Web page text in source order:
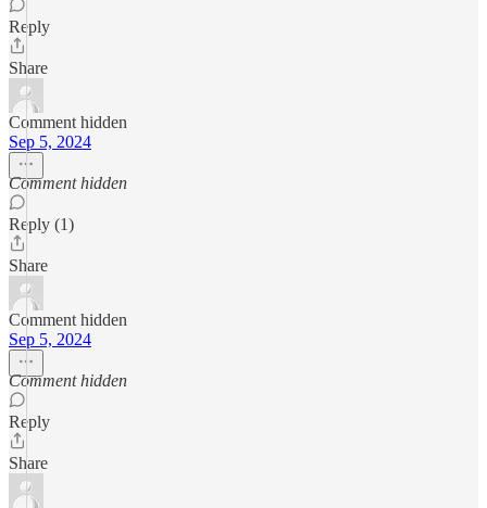
Reply
Share
Comment hidden
Sep 5, 2024
Comment hidden
Reply (1)
Share
Comment hidden
Sep 5, 2024
Comment hidden
Reply
Share